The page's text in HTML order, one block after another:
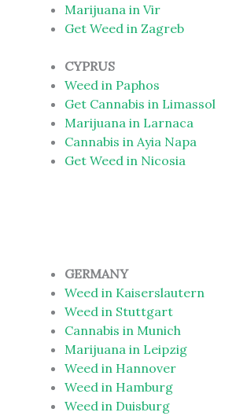
Marijuana in Vir
Get Weed in Zagreb
CYPRUS
Weed in Paphos
Get Cannabis in Limassol
Marijuana in Larnaca
Cannabis in Ayia Napa
Get Weed in Nicosia
GERMANY
Weed in Kaiserslautern
Weed in Stuttgart
Cannabis in Munich
Marijuana in Leipzig
Weed in Hannover
Weed in Hamburg
Weed in Duisburg